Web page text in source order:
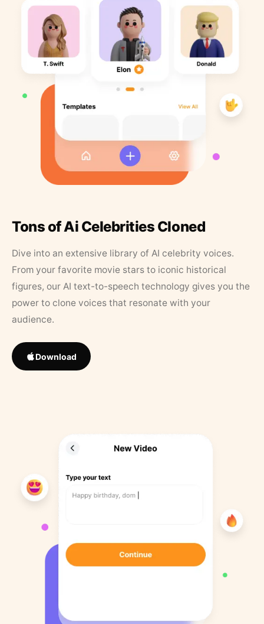
Tons of Ai Celebrities Cloned
Dive into an extensive library of AI celebrity voices.
From your favorite movie stars to iconic historical
figures, our AI text-to-speech technology gives you the
power to clone voices that resonate with your
audience.
Download